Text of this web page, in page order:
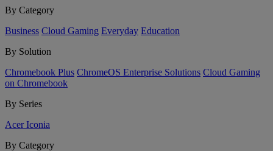
By Category
Business Cloud Gaming Everyday Education
By Solution
Chromebook Plus ChromeOS Enterprise Solutions Cloud Gaming
on Chromebook
By Series
Acer Iconia
By Category